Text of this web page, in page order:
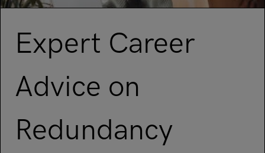
Expert Career
Advice on
Redundancy